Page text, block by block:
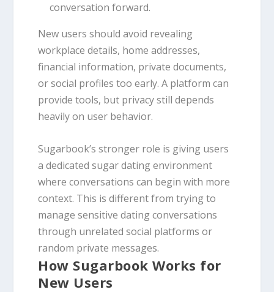
conversation forward.
New users should avoid revealing
workplace details, home addresses,
financial information, private documents,
or social profiles too early. A platform can
provide tools, but privacy still depends
heavily on user behavior.
Sugarbook’s stronger role is giving users
a dedicated sugar dating environment
where conversations can begin with more
context. This is different from trying to
manage sensitive dating conversations
through unrelated social platforms or
random private messages.
How Sugarbook Works for
New Users